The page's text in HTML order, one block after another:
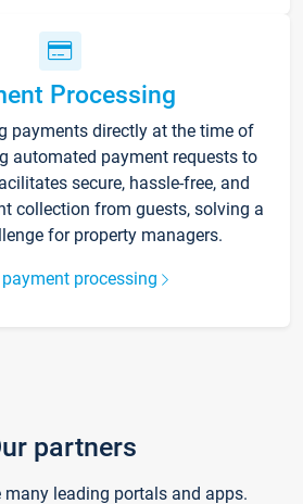
Processing
payments directly at the time of
automated payment requests to
secure, hassle-free, and
collection from guests, solving a
for property managers.
processing
partners
many leading portals and apps.